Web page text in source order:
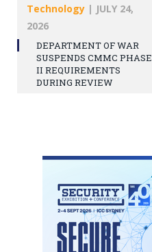
Technology | JULY 24,
2026
DEPARTMENT OF WAR
SUSPENDS CMMC PHASE
II REQUIREMENTS
DURING REVIEW